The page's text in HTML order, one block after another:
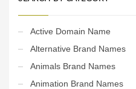
Active Domain Name
Alternative Brand Names
Animals Brand Names
Animation Brand Names